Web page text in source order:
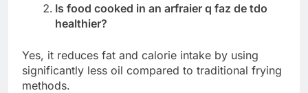
Is food cooked in an arfraier q faz de tdo
healthier?
Yes, it reduces fat and calorie intake by using
significantly less oil compared to traditional frying
methods.